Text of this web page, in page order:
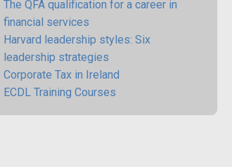
The QFA qualification for a career in
financial services
Harvard leadership styles: Six
leadership strategies
Corporate Tax in Ireland
ECDL Training Courses